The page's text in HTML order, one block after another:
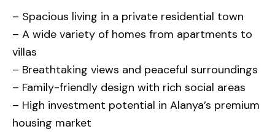
– Spacious living in a private residential town
– A wide variety of homes from apartments to
villas
– Breathtaking views and peaceful surroundings
– Family-friendly design with rich social areas
– High investment potential in Alanya’s premium
housing market